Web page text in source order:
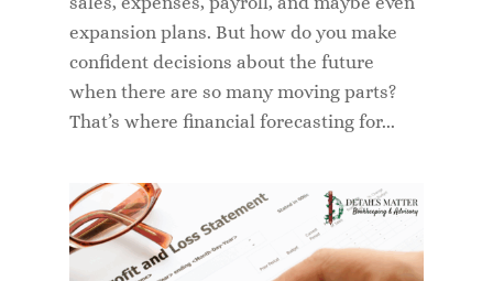
expansion plans. But how do you make
confident decisions about the future
when there are so many moving parts?
That’s where financial forecasting for...